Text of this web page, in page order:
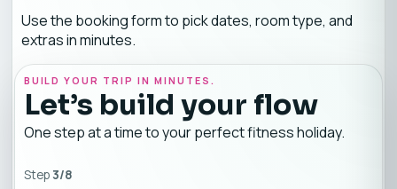
Use the booking form to pick dates, room type, and
extras in minutes.
BUILD YOUR TRIP IN MINUTES.
Let’s build your flow
One step at a time to your perfect fitness holiday.
Step3/8